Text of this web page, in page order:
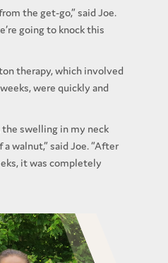
the get-go,” said Joe.
going to knock this
therapy, which involved
were quickly and
swelling in my neck
walnut,” said Joe. “After
it was completely